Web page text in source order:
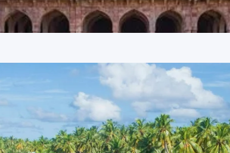
1063 steps or use a ropeway to reach the
immense spiritual importance, offering breathtaking